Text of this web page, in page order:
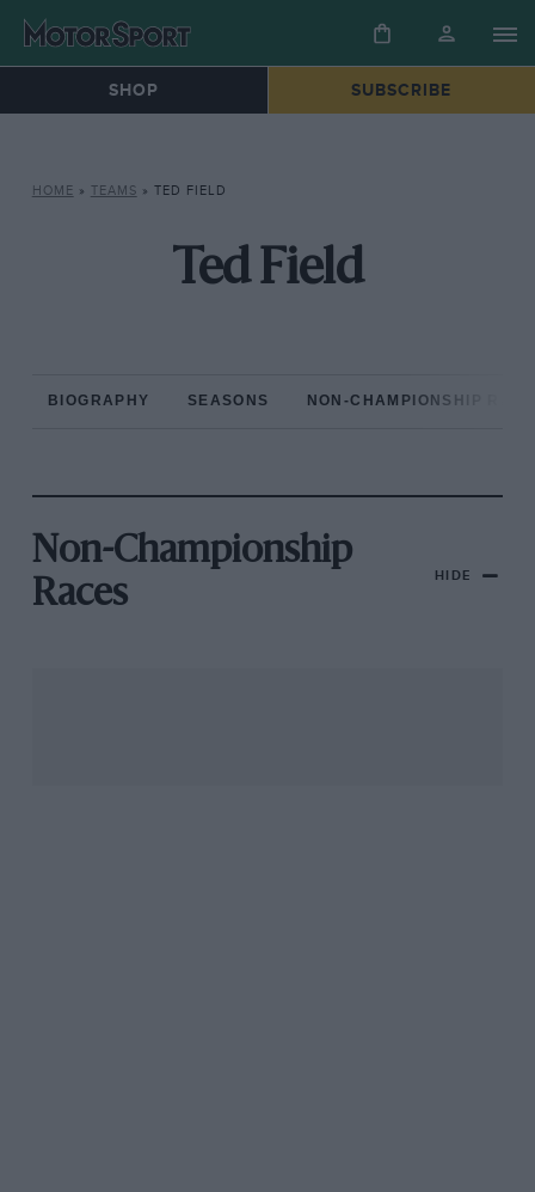
SHOP SUBSCRIBE
HOME » TEAMS » TED FIELD
Ted Field
BIOGRAPHY SEASONS NON-CHAMPIONSHIP
Non-Championship
Races
HIDE